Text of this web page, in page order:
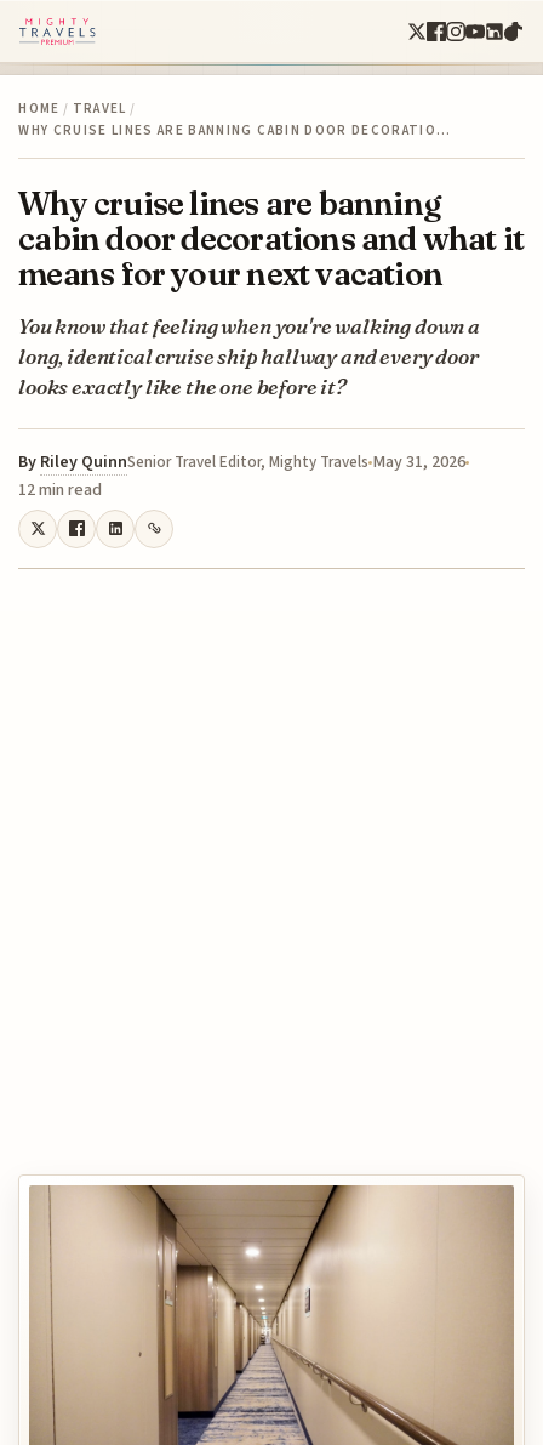
HOME / TRAVEL /
WHY CRUISE LINES ARE BANNING CABIN DOOR DECORATIO…
Why cruise lines are banning
cabin door decorations and what it
means for your next vacation
You know that feeling when you're walking down a
long, identical cruise ship hallway and every door
looks exactly like the one before it?
By Riley QuinnSenior Travel Editor, Mighty Travels May 31, 2026
12 min read